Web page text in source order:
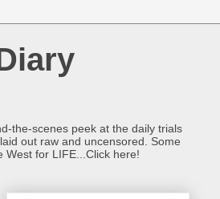
the-scenes peek at the daily trials
out raw and uncensored. Some
for LIFE...Click here!